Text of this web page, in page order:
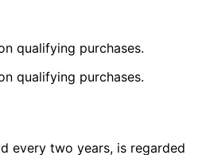
qualifying purchases.
qualifying purchases.
every two years, is regarded